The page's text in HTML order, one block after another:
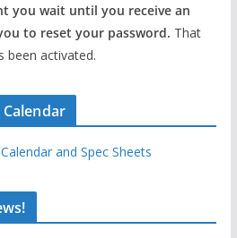
you wait until you receive an
to reset your password. That
been activated.
and Spec Sheets